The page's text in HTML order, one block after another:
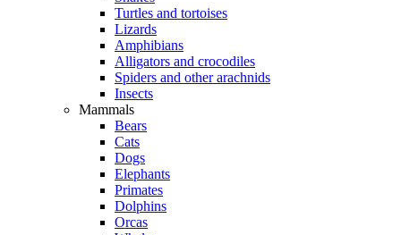
Turtles and tortoises
Lizards
Amphibians
Alligators and crocodiles
Spiders and other arachnids
Insects
Mammals
Bears
Cats
Dogs
Elephants
Primates
Dolphins
Orcas